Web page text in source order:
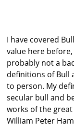
I have covered
value here
probably not a
definitions of Bull
to person. My
secular bull and
works of the
William Peter